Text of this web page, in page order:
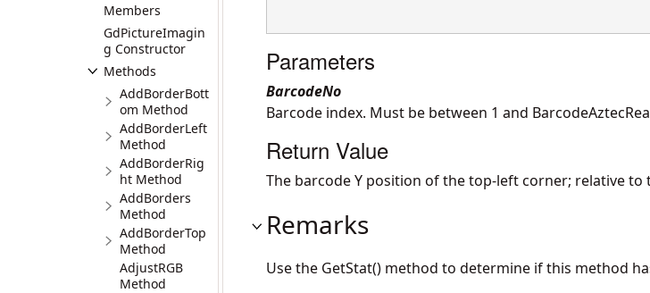
Members
GdPictureImagin
g Constructor
Methods
AddBorderBott
om Method
AddBorderLeft
Method
AddBorderRig
ht Method
AddBorders
Method
AddBorderTop
Method
AdjustRGB
Method
Parameters
BarcodeNo
Barcode index. Must be between 1 and
Return Value
The barcode Y position of the top-left corner; relative to
Remarks
Use the GetStat() method to determine if this method